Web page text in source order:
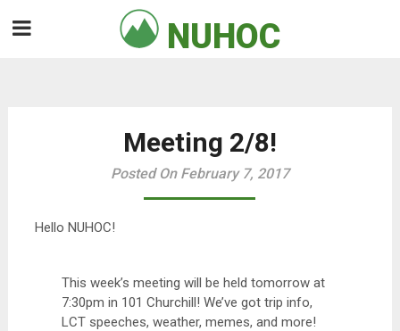
 NUHOC
Meeting 2/8!
Posted On February 7, 2017
Hello NUHOC!
This week’s meeting will be held tomorrow at
7:30pm in 101 Churchill! We’ve got trip info,
LCT speeches, weather, memes, and more!